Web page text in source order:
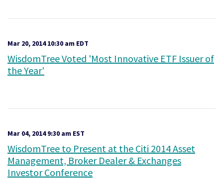
Mar 20, 2014 10:30 am EDT
WisdomTree Voted 'Most Innovative ETF Issuer of
the Year'
Mar 04, 2014 9:30 am EST
WisdomTree to Present at the Citi 2014 Asset
Management, Broker Dealer & Exchanges
Investor Conference